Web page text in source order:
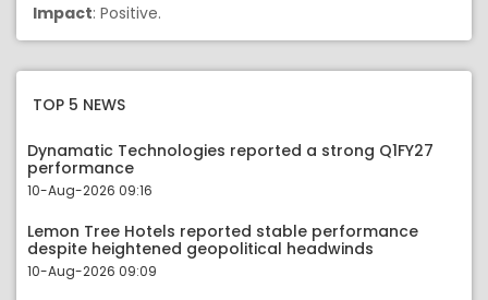
Impact: Positive.
TOP 5 NEWS
Dynamatic Technologies reported a strong Q1FY27
performance
10-Aug-2026 09:16
Lemon Tree Hotels reported stable performance
despite heightened geopolitical headwinds
10-Aug-2026 09:09